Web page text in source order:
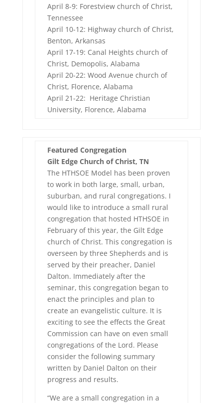
April 8-9: Forestview church of Christ,
Tennessee
April 10-12: Highway church of Christ,
Benton, Arkansas
April 17-19: Canal Heights church of
Christ, Demopolis, Alabama
April 20-22: Wood Avenue church of
Christ, Florence, Alabama
April 21-22: Heritage Christian
University, Florence, Alabama
Featured Congregation
Gilt Edge Church of Christ, TN
The HTHSOE Model has been proven
to work in both large, small, urban,
suburban, and rural congregations. I
would like to introduce a small rural
congregation that hosted HTHSOE in
February of this year, the Gilt Edge
church of Christ. This congregation is
overseen by three Shepherds and is
served by their preacher, Daniel
Dalton. Immediately after the
seminar, this congregation began to
enact the principles and plan to
create an evangelistic culture. It is
exciting to see the effects the Great
Commission can have on even small
congregations of the Lord. Please
consider the following summary
written by Daniel Dalton on their
progress and results.
“We are a small congregation in a